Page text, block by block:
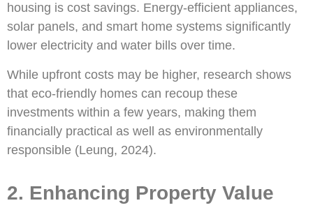
housing is cost savings. Energy-efficient appliances,
solar panels, and smart home systems significantly
lower electricity and water bills over time.
While upfront costs may be higher, research shows
that eco-friendly homes can recoup these
investments within a few years, making them
financially practical as well as environmentally
responsible (Leung, 2024).
2. Enhancing Property Value